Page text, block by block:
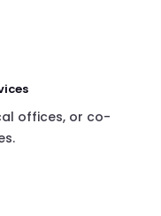
offices, or co-